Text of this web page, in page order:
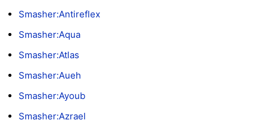
Smasher:Antireflex
Smasher:Aqua
Smasher:Atlas
Smasher:Aueh
Smasher:Ayoub
Smasher:Azrael